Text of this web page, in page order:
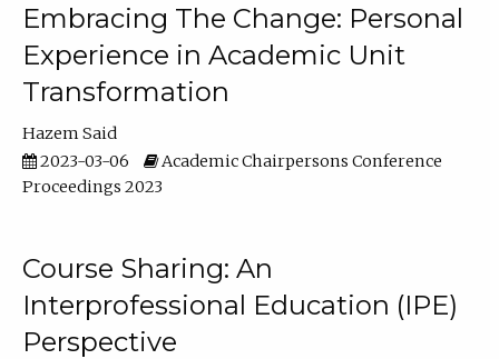
Embracing The Change: Personal
Experience in Academic Unit
Transformation
Hazem Said
2023-03-06
Academic Chairpersons Conference
Proceedings 2023
Course Sharing: An
Interprofessional Education (IPE)
Perspective